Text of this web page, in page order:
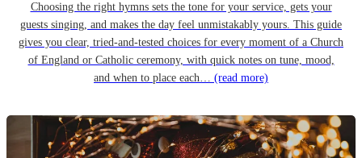
Choosing the right hymns sets the tone for your service, gets your
guests singing, and makes the day feel unmistakably yours. This guide
gives you clear, tried-and-tested choices for every moment of a Church
of England or Catholic ceremony, with quick notes on tune, mood,
and when to place each… (read more)